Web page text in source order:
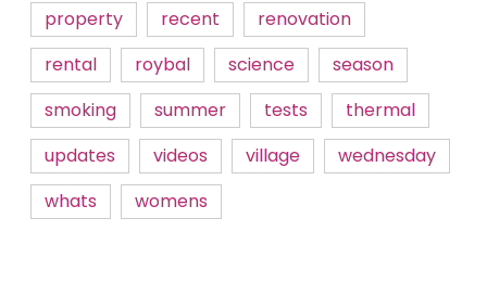
property
recent
renovation
rental
roybal science
season
smoking
summer tests
thermal
updates
videos village
wednesday
whats
womens